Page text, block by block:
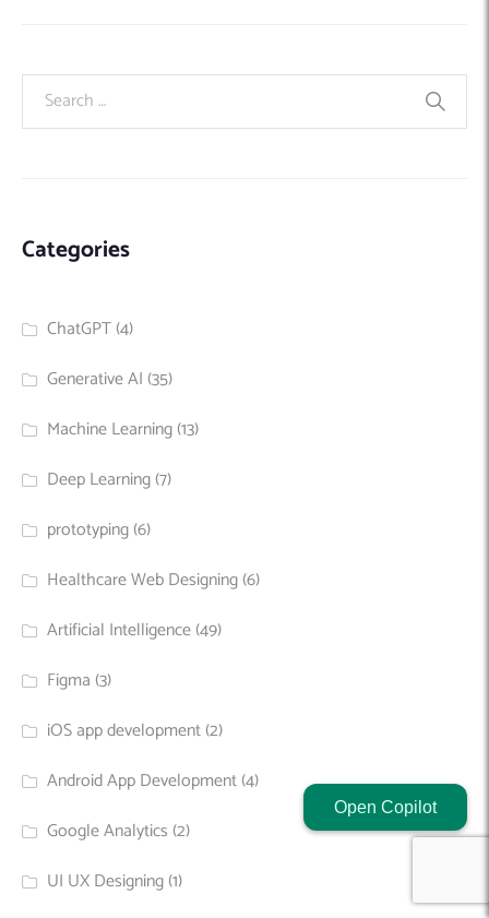
Categories
ChatGPT(4)
Generative AI (35)
Machine Learning(13)
Deep Learning(7)
prototyping(6)
Healthcare Web Designing(6)
Artificial Intelligence(49)
Figma (3)
iOS app development(2)
Android App Development(4)
Google Analytics (2)
UI UX Designing(1)
Open Copilot